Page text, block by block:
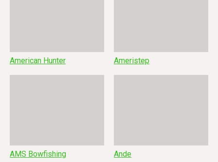
American Hunter Ameristep
AMS Bowfishing Ande